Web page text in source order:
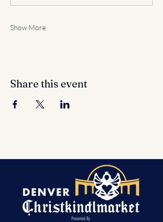
Show More
Share this event